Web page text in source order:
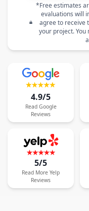
*Free estimates
evaluations will
agree to receive
your project. You
4.9/5
Read Google
Reviews
5/5
Read More Yelp
Reviews